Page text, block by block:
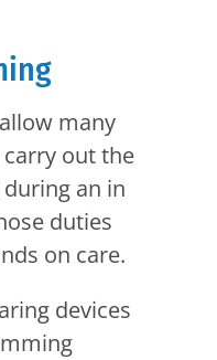
many
out the
an in
duties
on care.
devices